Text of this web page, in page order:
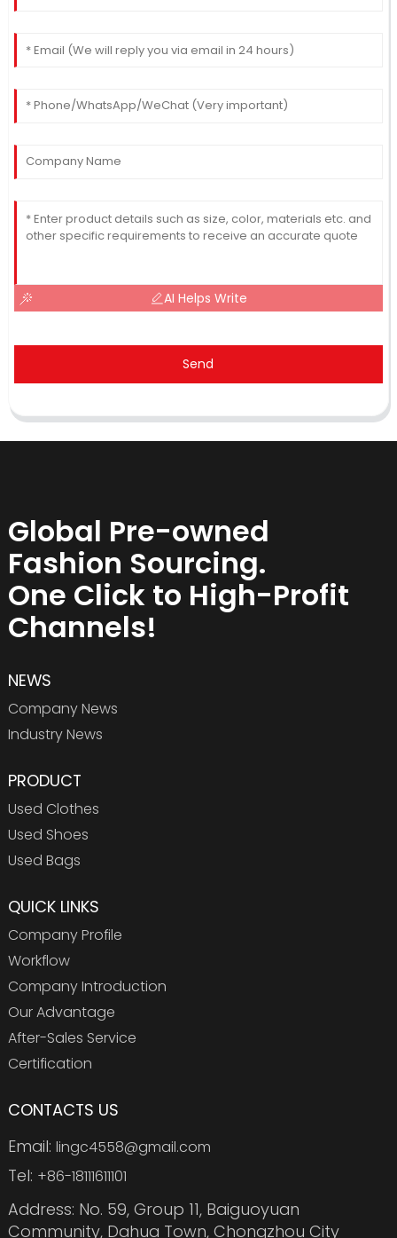
AI Helps Write
Send
Global Pre-owned
Fashion Sourcing.
One Click to High-Profit
Channels!
NEWS
Company News
Industry News
PRODUCT
Used Clothes
Used Shoes
Used Bags
QUICK LINKS
Company Profile
Workflow
Company Introduction
Our Advantage
After-Sales Service
Certification
CONTACTS US
Email: lingc4558@gmail.com
Tel: +86-18111611101
Address: No. 59, Group 11, Baiguoyuan
Community, Dahua Town, Chongzhou City